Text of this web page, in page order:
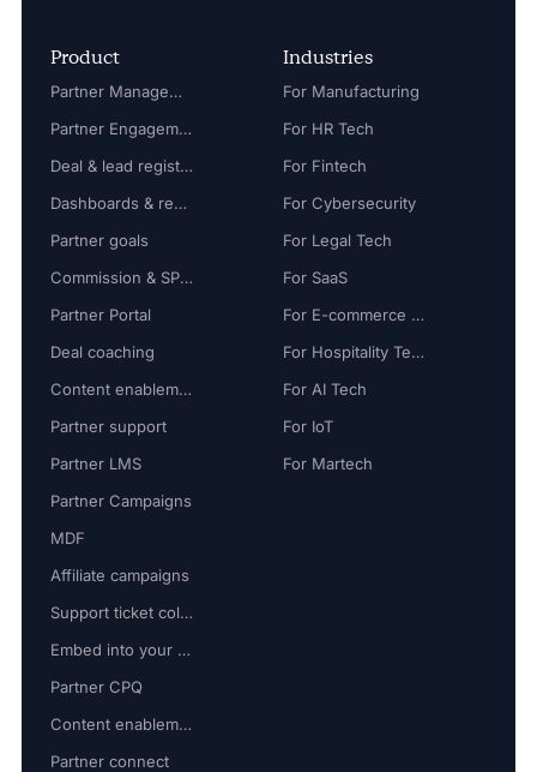
Product
Partner Management
Partner Engagement
Deal & lead registration
Dashboards & reports
Partner goals
Commission & SPIFF
Partner Portal
Deal coaching
Content enablement
Partner support
Partner LMS
Partner Campaigns
MDF
Affiliate campaigns
Support ticket collaboration
Embed into your platform
Partner CPQ
Content enablement
Partner connect
Industries
For Manufacturing
For HR Tech
For Fintech
For Cybersecurity
For Legal Tech
For SaaS
For E-commerce Tech
For Hospitality Tech
For AI Tech
For IoT
For Martech